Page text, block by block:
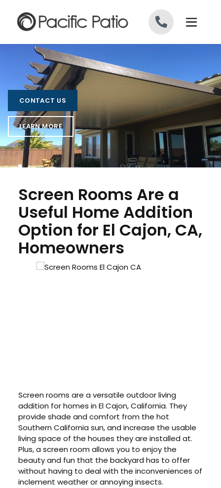
CONTACT US
LEARN MORE
Screen Rooms Are a
Useful Home Addition
Option for El Cajon, CA,
Homeowners
Screen rooms are a versatile outdoor living
addition for homes in El Cajon, California. They
provide shade and comfort from the hot
Southern California sun, and increase the usable
living space of the houses they are installed at.
Plus, a screen room allows you to enjoy the
beauty and fun that the backyard has to offer
without having to deal with the inconveniences of
inclement weather or annoying insects.